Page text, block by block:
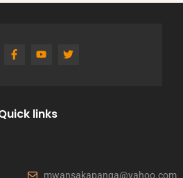
links
mwansakapanga@yahoo.com